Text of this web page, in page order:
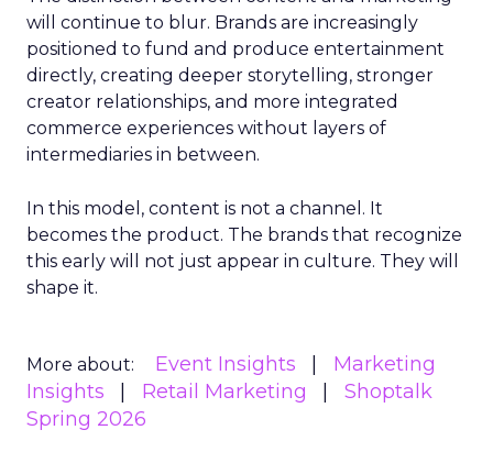
will continue to blur. Brands are increasingly
positioned to fund and produce entertainment
directly, creating deeper storytelling, stronger
creator relationships, and more integrated
commerce experiences without layers of
intermediaries in between.
In this model, content is not a channel. It
becomes the product. The brands that recognize
this early will not just appear in culture. They will
shape it.
More about: Event Insights
Marketing
Insights
Retail Marketing
Shoptalk
Spring 2026